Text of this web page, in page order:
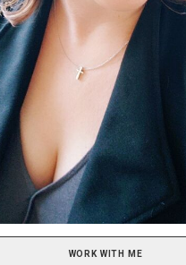
WORK WITH ME